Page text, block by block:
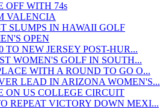
OFF WITH 74s
VALENCIA
SLUMPS IN HAWAII GOLF
OPEN
TO NEW JERSEY POST-HUR...
WOMEN'S GOLF IN SOUTH...
WITH A ROUND TO GO O...
LEAD IN ARIZONA WOMEN'S...
ON US COLLEGE CIRCUIT
REPEAT VICTORY DOWN MEXI...